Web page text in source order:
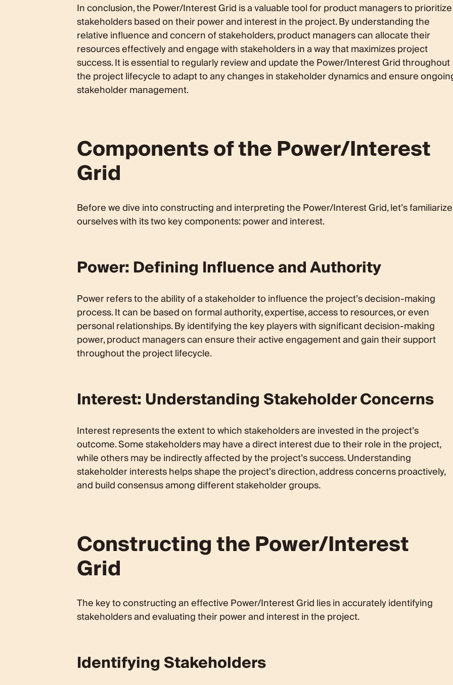
In conclusion, the Power/Interest Grid is a valuable tool for product managers to prioritize
stakeholders based on their power and interest in the project. By understanding the
relative influence and concern of stakeholders, product managers can allocate their
resources effectively and engage with stakeholders in a way that maximizes project
success. It is essential to regularly review and update the Power/Interest Grid throughout
the project lifecycle to adapt to any changes in stakeholder dynamics and ensure
stakeholder management.
Components of the Power/Interest
Grid
Before we dive into constructing and interpreting the Power/Interest Grid, let’s familiarize
ourselves with its two key components: power and interest.
Power: Defining Influence and Authority
Power refers to the ability of a stakeholder to influence the project’s decision-making
process. It can be based on formal authority, expertise, access to resources, or even
personal relationships. By identifying the key players with significant decision-making
power, product managers can ensure their active engagement and gain their support
throughout the project lifecycle.
Interest: Understanding Stakeholder Concerns
Interest represents the extent to which stakeholders are invested in the project’s
outcome. Some stakeholders may have a direct interest due to their role in the project,
while others may be indirectly affected by the project’s success. Understanding
stakeholder interests helps shape the project’s direction, address concerns proactively,
and build consensus among different stakeholder groups.
Constructing the Power/Interest
Grid
The key to constructing an effective Power/Interest Grid lies in accurately identifying
stakeholders and evaluating their power and interest in the project.
Identifying Stakeholders